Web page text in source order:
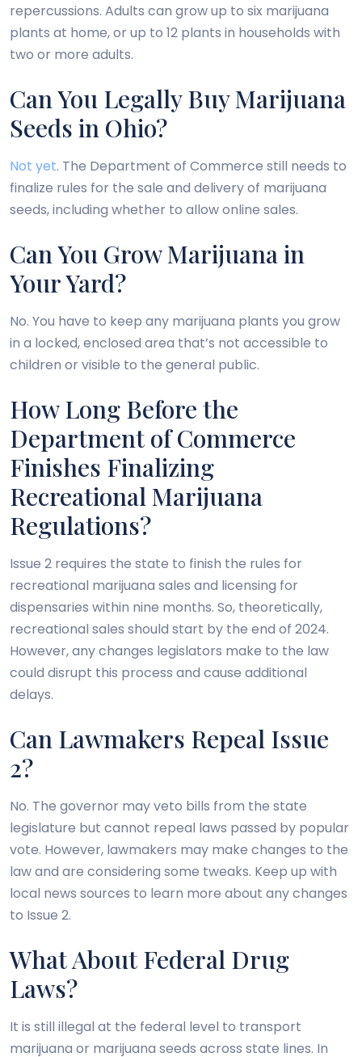
repercussions. Adults can grow up to six marijuana
plants at home, or up to 12 plants in households with
two or more adults.
Can You Legally Buy Marijuana
Seeds in Ohio?
Not yet. The Department of Commerce still needs to
finalize rules for the sale and delivery of marijuana
seeds, including whether to allow online sales.
Can You Grow Marijuana in
Your Yard?
No. You have to keep any marijuana plants you grow
in a locked, enclosed area that’s not accessible to
children or visible to the general public.
How Long Before the
Department of Commerce
Finishes Finalizing
Recreational Marijuana
Regulations?
Issue 2 requires the state to finish the rules for
recreational marijuana sales and licensing for
dispensaries within nine months. So, theoretically,
recreational sales should start by the end of 2024.
However, any changes legislators make to the law
could disrupt this process and cause additional
delays.
Can Lawmakers Repeal Issue
2?
No. The governor may veto bills from the state
legislature but cannot repeal laws passed by popular
vote. However, lawmakers may make changes to the
law and are considering some tweaks. Keep up with
local news sources to learn more about any changes
to Issue 2.
What About Federal Drug
Laws?
It is still illegal at the federal level to transport
marijuana or marijuana seeds across state lines. In